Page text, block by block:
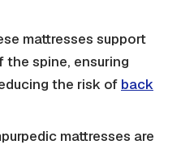
mattresses support
the spine, ensuring
the risk of back
mattresses are